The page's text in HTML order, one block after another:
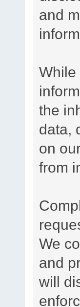
and
While
the
data,
on
from
We
and
will